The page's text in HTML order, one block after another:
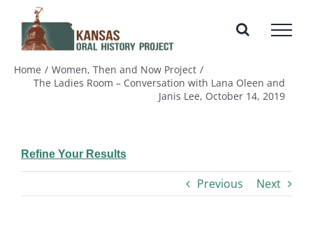
content
Home
Women, Then and Now Project
The Ladies Room – Conversation with Lana Oleen and
Janis Lee, October 14, 2019
Refine Your Results
Previous Next